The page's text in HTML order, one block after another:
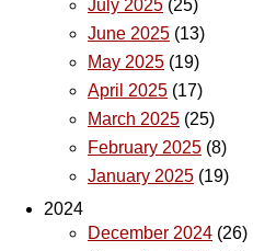
July 2025 (25)
June 2025 (13)
May 2025 (19)
April 2025 (17)
March 2025 (25)
February 2025 (8)
January 2025 (19)
2024
December 2024 (26)